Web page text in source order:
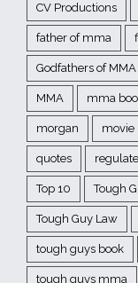
CV Productions
father of mma
Godfathers of MMA
MMA mma
morgan movie
quotes
Top 10 Tough
Tough Guy Law
tough guys book
tough guys mma